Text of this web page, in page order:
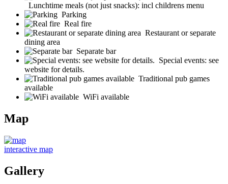
Lunchtime meals (not just snacks): incl childrens menu
Parking
Real fire
Restaurant or separate
dining area
Separate bar
Special events: see
website for details.
Traditional pub games
available
WiFi available
Map
interactive map
Gallery